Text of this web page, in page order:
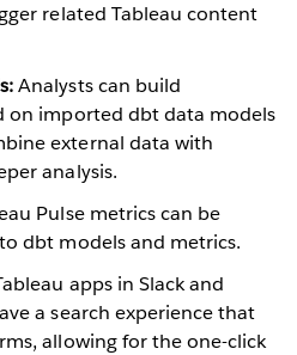
related Tableau content
Analysts can build
on imported dbt data models
external data with
analysis.
Pulse metrics can be
dbt models and metrics.
apps in Slack and
a search experience that
allowing for the one-click